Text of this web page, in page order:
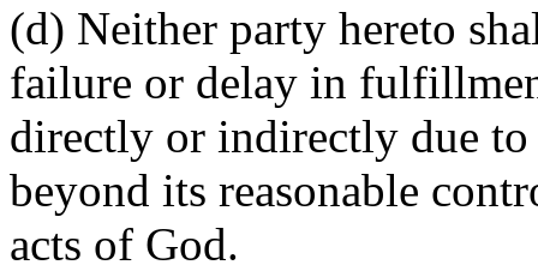
(d) Neither party hereto
failure or delay in
directly or indirectly due to
beyond its reasonable
acts of God.